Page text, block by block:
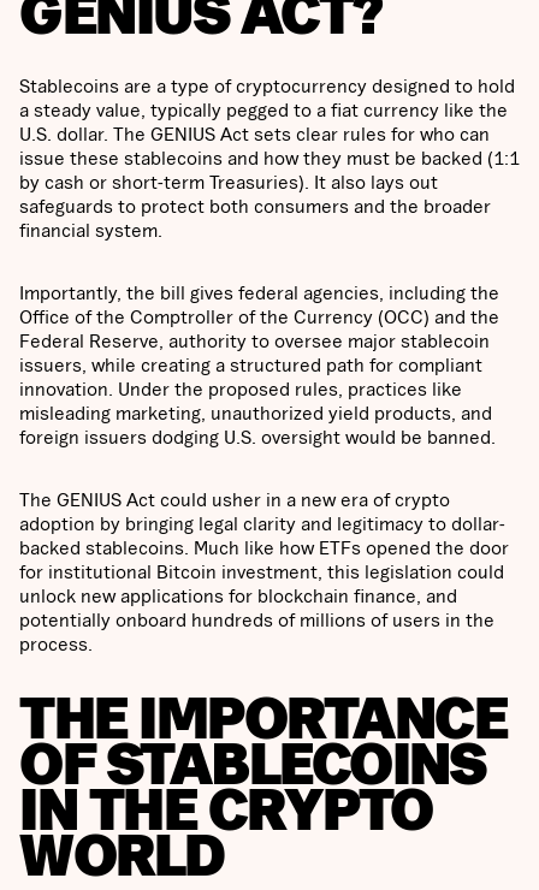
Stablecoins are a type of cryptocurrency designed to hold
a steady value, typically pegged to a fiat currency like the
U.S. dollar. The GENIUS Act sets clear rules for who can
issue these stablecoins and how they must be backed (1:1
by cash or short-term Treasuries). It also lays out
safeguards to protect both consumers and the broader
financial system.
Importantly, the bill gives federal agencies, including the
Office of the Comptroller of the Currency (OCC) and the
Federal Reserve, authority to oversee major stablecoin
issuers, while creating a structured path for compliant
innovation. Under the proposed rules, practices like
misleading marketing, unauthorized yield products, and
foreign issuers dodging U.S. oversight would be banned.
The GENIUS Act could usher in a new era of crypto
adoption by bringing legal clarity and legitimacy to dollar-
backed stablecoins. Much like how ETFs opened the door
for institutional Bitcoin investment, this legislation could
unlock new applications for blockchain finance, and
potentially onboard hundreds of millions of users in the
process.
THE IMPORTANCE
OF STABLECOINS
IN THE CRYPTO
WORLD